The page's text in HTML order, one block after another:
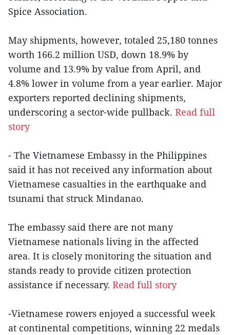
Spice Association.
May shipments, however, totaled 25,180 tonnes
worth 166.2 million USD, down 18.9% by
volume and 13.9% by value from April, and
4.8% lower in volume from a year earlier. Major
exporters reported declining shipments,
underscoring a sector-wide pullback. Read full
story
- The Vietnamese Embassy in the Philippines
said it has not received any information about
Vietnamese casualties in the earthquake and
tsunami that struck Mindanao.
The embassy said there are not many
Vietnamese nationals living in the affected
area. It is closely monitoring the situation and
stands ready to provide citizen protection
assistance if necessary. Read full story
-Vietnamese rowers enjoyed a successful week
at continental competitions, winning 22 medals